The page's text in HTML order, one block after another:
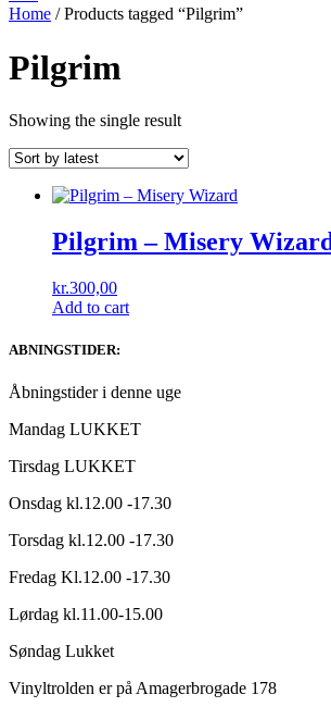
Home / Products tagged “Pilgrim”
Pilgrim
Showing the single result
Pilgrim ‎– Misery Wizard
kr.300,00
Add to cart
ABNINGSTIDER:
Åbningstider i denne uge
Mandag LUKKET
Tirsdag LUKKET
Onsdag kl.12.00 -17.30
Torsdag kl.12.00 -17.30
Fredag Kl.12.00 -17.30
Lørdag kl.11.00-15.00
Søndag Lukket
Vinyltrolden er på Amagerbrogade 178